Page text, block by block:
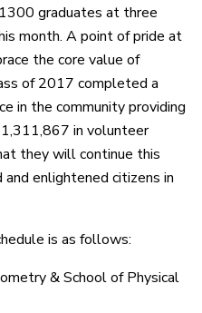
graduates at three
month. A point of pride at
the core value of
of 2017 completed a
in the community providing
in volunteer
they will continue this
and enlightened citizens in
is as follows:
& School of Physical